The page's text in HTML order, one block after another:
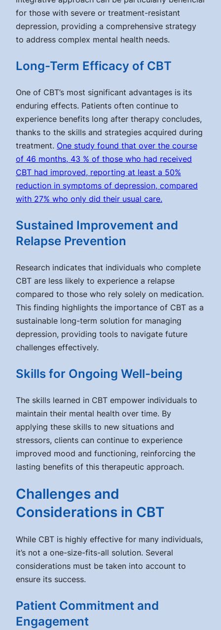
for those with severe or treatment-resistant
depression, providing a comprehensive strategy
to address complex mental health needs.
Long-Term Efficacy of CBT
One of CBT’s most significant advantages is its
enduring effects. Patients often continue to
experience benefits long after therapy concludes,
thanks to the skills and strategies acquired during
treatment. One study found that over the course
of 46 months, 43 % of those who had received
CBT had improved, reporting at least a 50%
reduction in symptoms of depression, compared
with 27% who only did their usual care.
Sustained Improvement and
Relapse Prevention
Research indicates that individuals who complete
CBT are less likely to experience a relapse
compared to those who rely solely on medication.
This finding highlights the importance of CBT as a
sustainable long-term solution for managing
depression, providing tools to navigate future
challenges effectively.
Skills for Ongoing Well-being
The skills learned in CBT empower individuals to
maintain their mental health over time. By
applying these skills to new situations and
stressors, clients can continue to experience
improved mood and functioning, reinforcing the
lasting benefits of this therapeutic approach.
Challenges and
Considerations in CBT
While CBT is highly effective for many individuals,
it’s not a one-size-fits-all solution. Several
considerations must be taken into account to
ensure its success.
Patient Commitment and
Engagement